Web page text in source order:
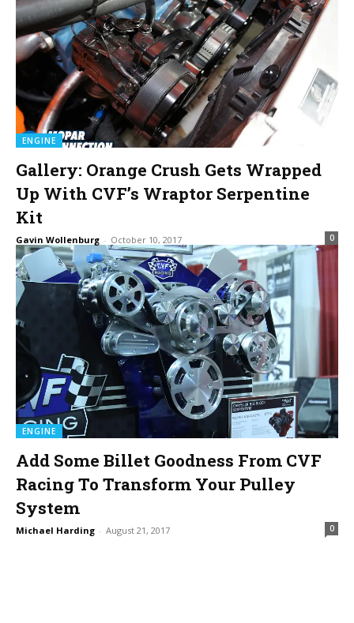
ENGINE
Gallery: Orange Crush Gets Wrapped
Up With CVF’s Wraptor Serpentine
Kit
Gavin Wollenburg - October 10, 2017 0
ENGINE
Add Some Billet Goodness From CVF
Racing To Transform Your Pulley
System
Michael Harding - August 21, 2017 0